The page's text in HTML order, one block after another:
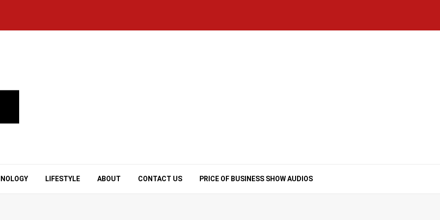
LIFESTYLE ABOUT CONTACT US PRICE OF BUSINESS SHOW AUDIOS